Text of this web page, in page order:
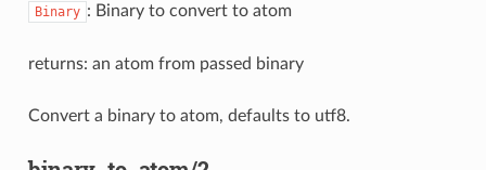
Binary : Binary to convert to atom
returns: an atom from passed binary
Convert a binary to atom, defaults to utf8.